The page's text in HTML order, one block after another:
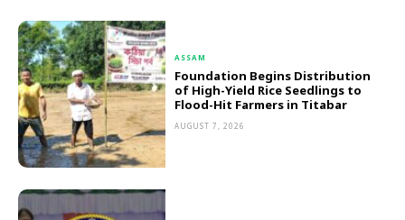
ASSAM
Foundation Begins Distribution
of High-Yield Rice Seedlings to
Flood-Hit Farmers in Titabar
AUGUST 7, 2026